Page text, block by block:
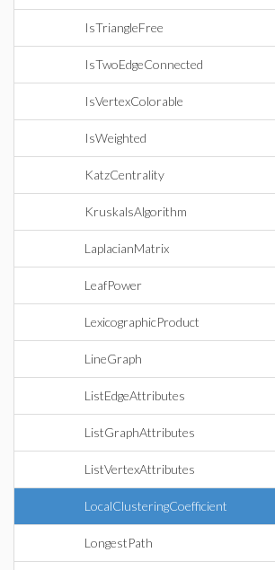
IsTriangleFree
IsTwoEdgeConnected
IsVertexColorable
IsWeighted
KatzCentrality
KruskalsAlgorithm
LaplacianMatrix
LeafPower
LexicographicProduct
LineGraph
ListEdgeAttributes
ListGraphAttributes
ListVertexAttributes
LocalClusteringCoefficient
LongestPath